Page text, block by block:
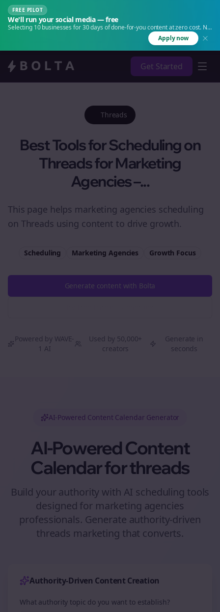
FREE PILOT
We'll run your social media — free
Selecting 10 businesses for 30 days of done-for-you content at zero cost. No
Apply now
Get Started
Threads
Best Tools for Scheduling on
Threads for Marketing
Agencies –...
This page helps marketing agencies scheduling
on Threads using content to drive growth.
Scheduling Marketing Agencies Growth Focus
Generate content with Bolta
Powered by WAVE-
1 AI
Used by 50,000+
creators
Generate in
seconds
AI-Powered Content Calendar Generator
AI-Powered Content
Calendar forthreads
Build your authority with AI scheduling tools
designed for marketing agencies
professionals. Generate authority-driven
threads marketing that converts.
Authority-Driven Content Creation
What authority topic do you want to establish?